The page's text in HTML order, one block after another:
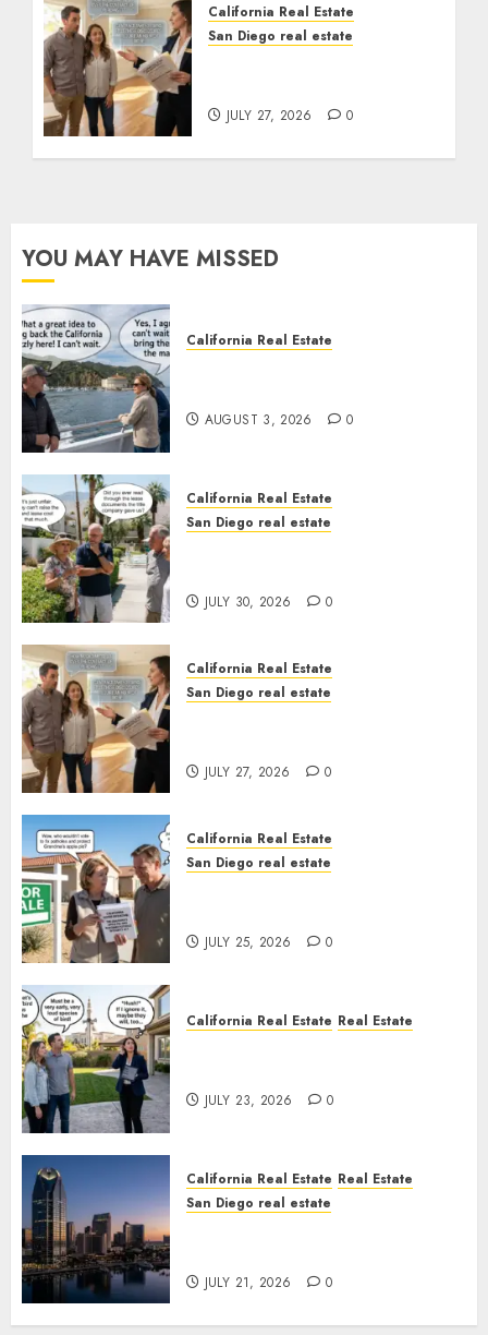
California Real Estate
San Diego real estate
JULY 27, 2026 0
YOU MAY HAVE MISSED
California Real Estate
AUGUST 3, 2026 0
California Real Estate
San Diego real estate
JULY 30, 2026 0
California Real Estate
San Diego real estate
JULY 27, 2026 0
California Real Estate
San Diego real estate
JULY 25, 2026 0
California Real Estate Real Estate
JULY 23, 2026 0
California Real Estate Real Estate
San Diego real estate
JULY 21, 2026 0